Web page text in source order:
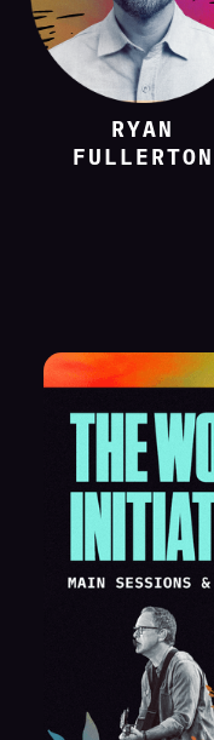
RYAN
FULLERTON